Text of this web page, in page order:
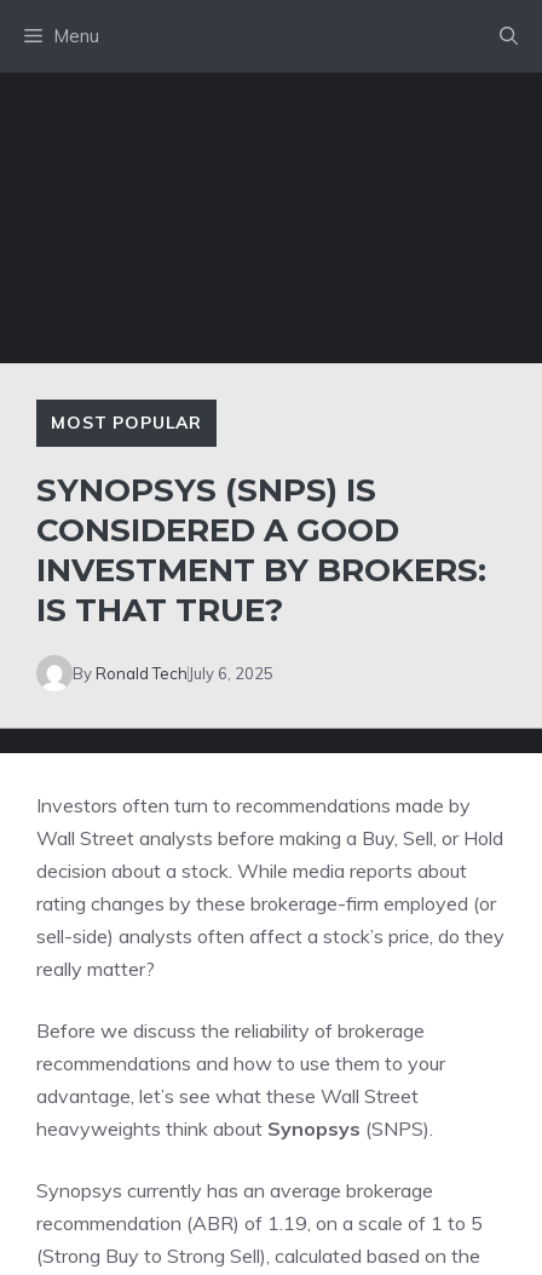
content
Menu
MOST POPULAR
SYNOPSYS (SNPS) IS
CONSIDERED A GOOD
INVESTMENT BY BROKERS:
IS THAT TRUE?
ByRonald Tech July 6, 2025
Investors often turn to recommendations made by
Wall Street analysts before making a Buy, Sell, or Hold
decision about a stock. While media reports about
rating changes by these brokerage-firm employed (or
sell-side) analysts often affect a stock’s price, do they
really matter?
Before we discuss the reliability of brokerage
recommendations and how to use them to your
advantage, let’s see what these Wall Street
heavyweights think about Synopsys (SNPS).
Synopsys currently has an average brokerage
recommendation (ABR) of 1.19, on a scale of 1 to 5
(Strong Buy to Strong Sell), calculated based on the